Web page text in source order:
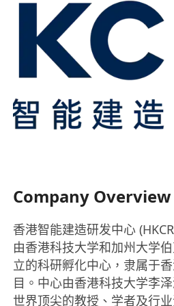
Company Overview
香港智能建造研发中心
由香港科技大学和加州大学
立的科研孵化中心，隶属于
目。中心由香港科技大学李
世界顶尖的教授、学者及行